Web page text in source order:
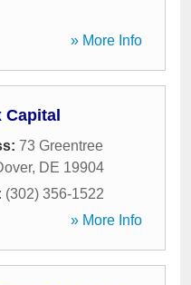
» More Info
Capital
73 Greentree
, DE 19904
(302) 356-1522
» More Info